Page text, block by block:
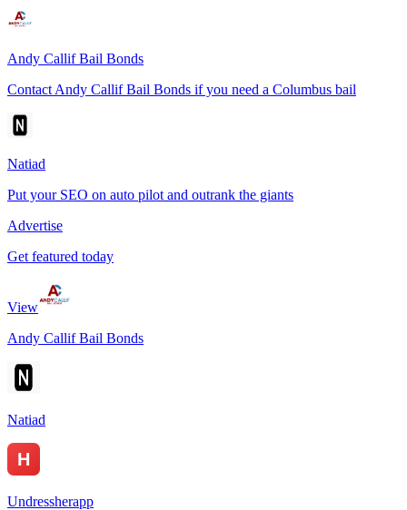
Andy Callif Bail Bonds
Contact Andy Callif Bail Bonds if you need a Columbus bail
Natiad
Put your SEO on auto pilot and outrank the giants
Advertise
Get featured today
View
Andy Callif Bail Bonds
Natiad
Undressherapp